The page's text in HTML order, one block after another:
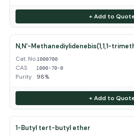
+ Add to Quote
N,N'-Methanediylidenebis(1,1,1-
Cat. No.1000700
CAS 1000-70-0
Purity 98%
+ Add to Quote
1-Butyl tert-butyl ether